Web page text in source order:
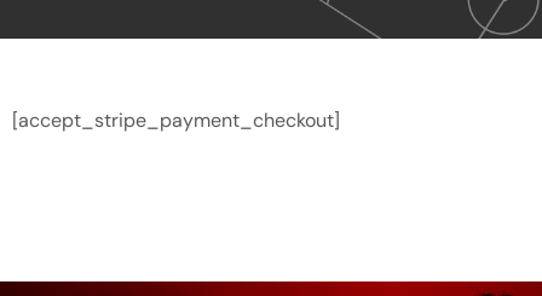
[accept_stripe_payment_checkout]